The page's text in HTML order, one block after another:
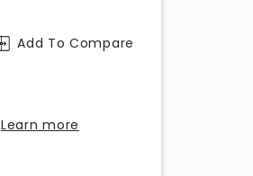
Add To Compare
Learn more